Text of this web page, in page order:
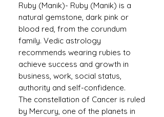
Ruby (Manik)- Ruby (Manik) is a
natural gemstone, dark pink or
blood red, from the corundum
family. Vedic astrology
recommends wearing rubies to
achieve success and growth in
business, work, social status,
authority and self-confidence.
The constellation of Cancer is ruled
by Mercury, one of the planets in